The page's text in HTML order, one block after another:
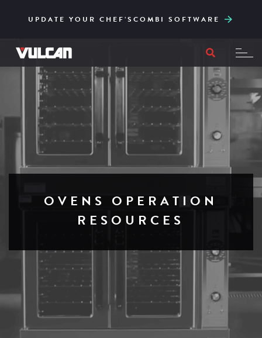
UPDATE YOUR CHEF’SCOMBI SOFTWARE
TO ITS CORE
FILTRATION
OVENS OPERATION
RESOURCES